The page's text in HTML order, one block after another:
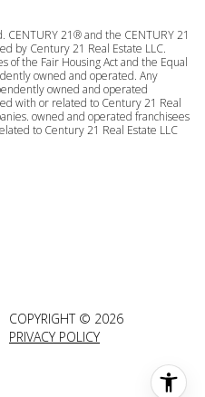
CENTURY 21® and the CENTURY 21
by Century 21 Real Estate LLC.
of the Fair Housing Act and the Equal
owned and operated. Any
owned and operated
with or related to Century 21 Real
owned and operated franchisees
to Century 21 Real Estate LLC
COPYRIGHT © 2026
PRIVACY POLICY